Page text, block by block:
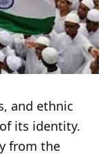
and ethnic
its identity.
from the